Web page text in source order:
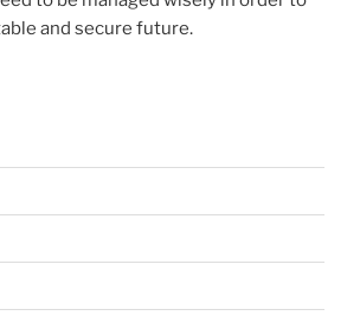
and secure future.